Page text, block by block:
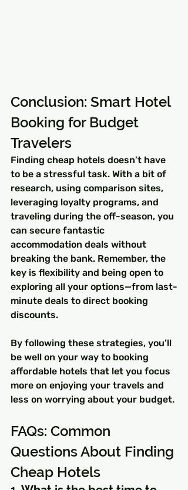
Conclusion: Smart Hotel
Booking for Budget
Travelers
Finding cheap hotels doesn’t have
to be a stressful task. With a bit of
research, using comparison sites,
leveraging loyalty programs, and
traveling during the off-season, you
can secure fantastic
accommodation deals without
breaking the bank. Remember, the
key is flexibility and being open to
exploring all your options—from last-
minute deals to direct booking
discounts.
By following these strategies, you’ll
be well on your way to booking
affordable hotels that let you focus
more on enjoying your travels and
less on worrying about your budget.
FAQs: Common
Questions About Finding
Cheap Hotels